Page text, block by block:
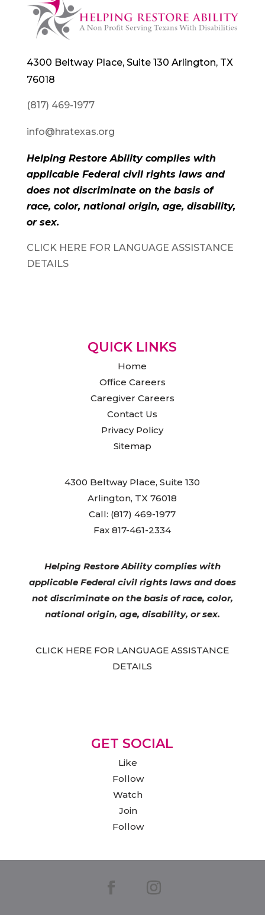
4300 Beltway Place, Suite 130 Arlington, TX
76018
(817) 469-1977
info@hratexas.org
Helping Restore Ability complies with
applicable Federal civil rights laws and
does not discriminate on the basis of
race, color, national origin, age, disability,
or sex.
CLICK HERE FOR LANGUAGE ASSISTANCE
DETAILS
QUICK LINKS
Home
Office Careers
Caregiver Careers
Contact Us
Privacy Policy
Sitemap
4300 Beltway Place, Suite 130
Arlington, TX 76018
Call: (817) 469-1977
Fax 817-461-2334
Helping Restore Ability complies with
applicable Federal civil rights laws and does
not discriminate on the basis of race, color,
national origin, age, disability, or sex.
CLICK HERE FOR LANGUAGE ASSISTANCE
DETAILS
GET SOCIAL
Like
Follow
Watch
Join
Follow